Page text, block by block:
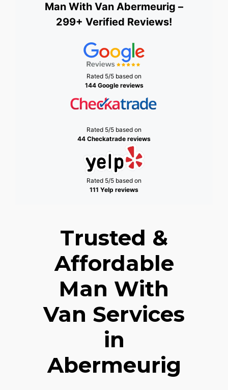
Man With Van Abermeurig –
299+ Verified Reviews!
Rated 5/5 based on
144 Google reviews
Rated 5/5 based on
44 Checkatrade reviews
Rated 5/5 based on
111 Yelp reviews
Trusted &
Affordable
Man With
Van Services
in
Abermeurig